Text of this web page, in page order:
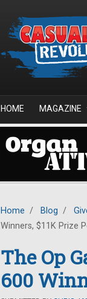
HOME MAGAZINE
Home / Blog /
Winners, $11K Prize
The Op
600